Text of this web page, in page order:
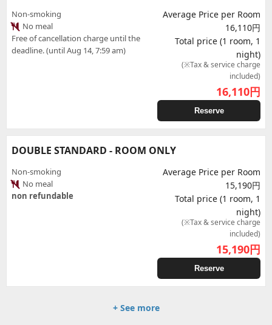
Non-smoking
No meal
Free of cancellation charge until the
deadline. (until Aug 14, 7:59 am)
Average Price per Room
16,110円
Total price (1 room, 1
night)
(※Tax & service charge
included)
16,110円
Reserve
DOUBLE STANDARD - ROOM ONLY
Non-smoking
No meal
non refundable
Average Price per Room
15,190円
Total price (1 room, 1
night)
(※Tax & service charge
included)
15,190円
Reserve
+ See more